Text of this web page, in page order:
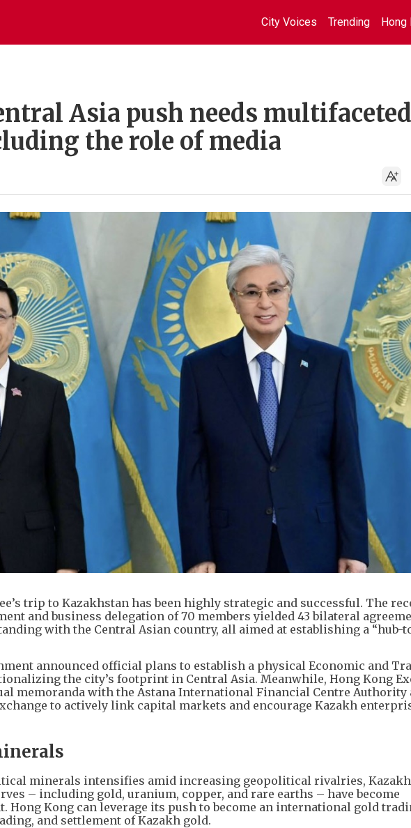
City Voices Trending Hong
Asia push needs multifaceted
the role of media
trip to Kazakhstan has been highly strategic and successful. The
and business delegation of 70 members yielded 43 bilateral
with the Central Asian country, all aimed at establishing a “hub-
announced official plans to establish a physical Economic and
the city’s footprint in Central Asia. Meanwhile, Hong Kong
memoranda with the Astana International Financial Centre Authority
to actively link capital markets and encourage Kazakh
minerals intensifies amid increasing geopolitical rivalries,
– including gold, uranium, copper, and rare earths – have become
Hong Kong can leverage its push to become an international gold
and settlement of Kazakh gold.